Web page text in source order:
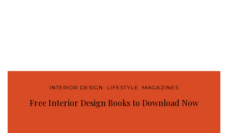
INTERIOR DESIGN LIFESTYLE MAGAZINES
Free Interior Design Books to Download Now